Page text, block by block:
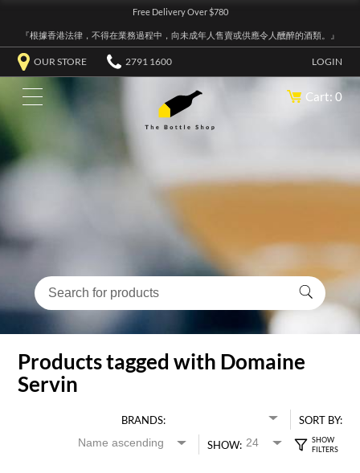
Free Delivery Over $780
『根據香港法律，不得在業務過程中，向未成年人售賣或供應令人醺醉的酒類。』
OUR STORE 2791 1600 LOGIN
Cart: 0
Products tagged with Domaine
Servin
BRANDS:
SORT BY:
SHOW: